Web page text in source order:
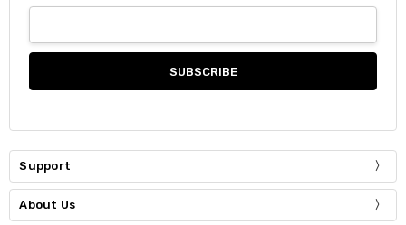
Support
About Us